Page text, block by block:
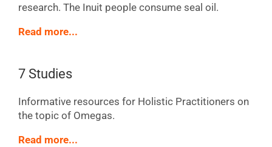
research. The Inuit people consume seal oil.
Read more...
7 Studies
Informative resources for Holistic Practitioners on
the topic of Omegas.
Read more...